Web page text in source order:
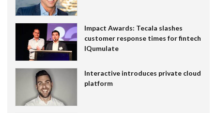
Impact Awards: Tecala slashes
customer response times for fintech
IQumulate
Interactive introduces private cloud
platform